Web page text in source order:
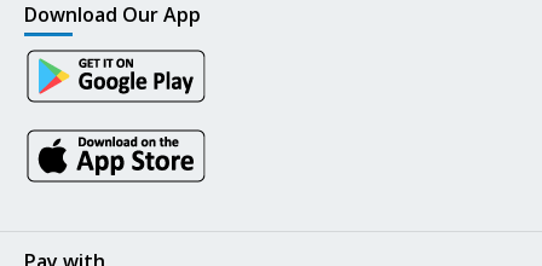
Download Our App